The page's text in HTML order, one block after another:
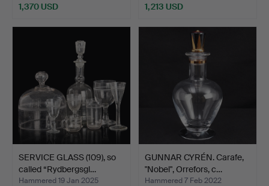
1,370 USD 1,213 USD
SERVICE GLASS (109), so
called “Rydbergsgl…
Hammered 19 Jan 2025
GUNNAR CYRÉN. Carafe,
"Nobel", Orrefors, c…
Hammered 7 Feb 2022